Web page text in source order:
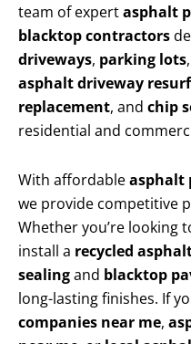
team of expertasphalt
blacktop contractors
driveways, parking lots
asphalt driveway
replacement, and chip
residential and
With affordableasphalt
we provide competitive
Whether you’re looking
install a recycled
sealingand blacktop
long-lasting finishes. If
companies near me,